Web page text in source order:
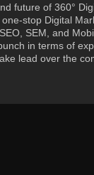
future of 360°
stop Digital
SEM, and
in terms of
lead over the